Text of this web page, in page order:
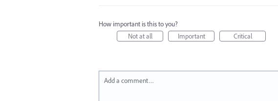
How important is this to you?
Not at all
Important Critical
Add a comment…